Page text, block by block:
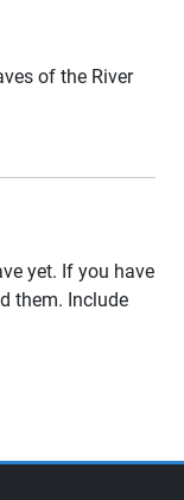
of the River
yet. If you have
them. Include